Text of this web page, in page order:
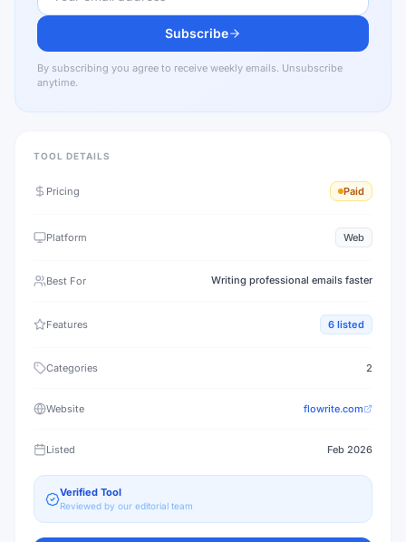
Subscribe
By subscribing you agree to receive weekly emails. Unsubscribe
anytime.
TOOL DETAILS
Pricing Paid
Platform Web
Best For Writing professional emails faster
Features 6 listed
Categories 2
Website flowrite.com
Listed Feb 2026
Verified Tool
Reviewed by our editorial team